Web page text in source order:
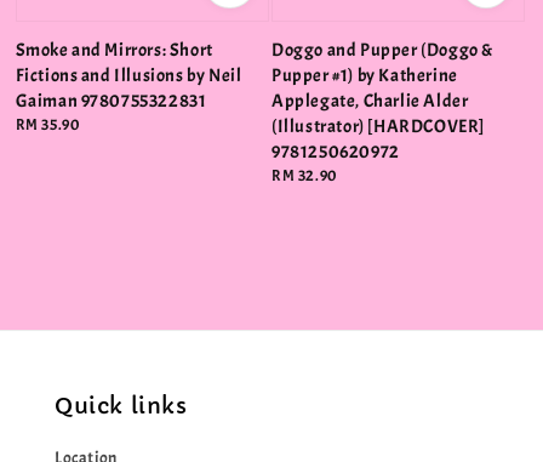
Smoke and Mirrors: Short
Fictions and Illusions by Neil
Gaiman 9780755322831
Regular
RM 35.90
Doggo and Pupper (Doggo &
Pupper #1) by Katherine
Applegate, Charlie Alder
(Illustrator) [HARDCOVER]
9781250620972
Regular
RM 32.90
Quick links